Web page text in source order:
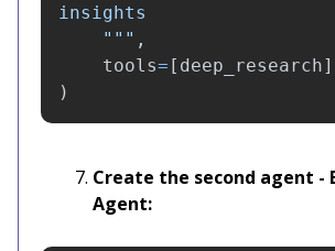
insights
""" ,
tools= [ deep_research]
)
Create the second agent -
Agent: